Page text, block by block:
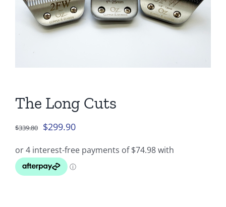
The Long Cuts
$339.80
Original
was:
$339.80.
$299.90Current
is: